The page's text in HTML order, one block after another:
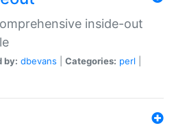
inside-out
by: dbevans Categories: perl